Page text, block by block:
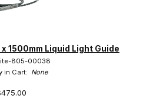
1500mm Liquid Light Guide
805-00038
in Cart: None